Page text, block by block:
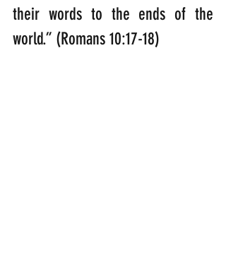
their words to the ends of the
world.” (Romans 10:17-18)